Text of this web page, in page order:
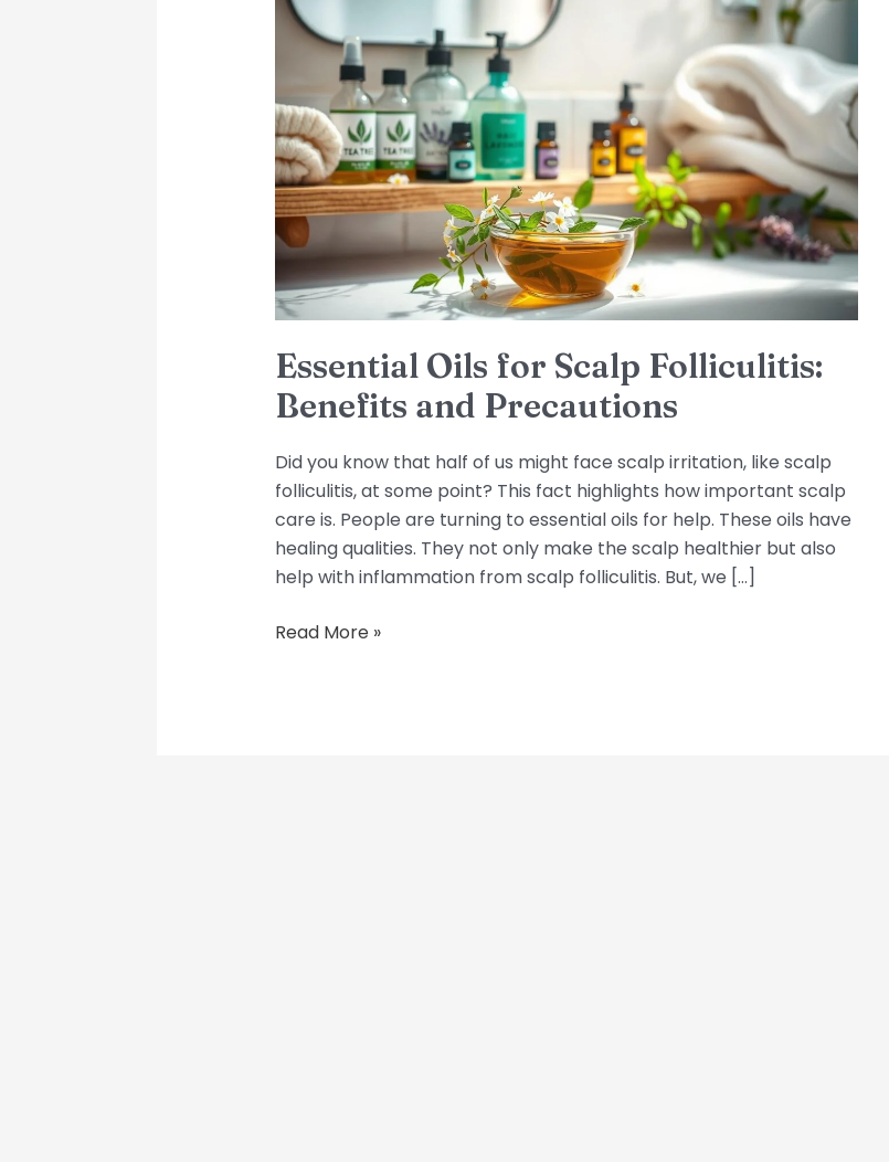
Essential Oils for Scalp Folliculitis:
Benefits and Precautions
Did you know that half of us might face scalp irritation, like scalp
folliculitis, at some point? This fact highlights how important scalp
care is. People are turning to essential oils for help. These oils have
healing qualities. They not only make the scalp healthier but also
help with inflammation from scalp folliculitis. But, we […]
Oils
Folliculitis:
Benefits
and
Precautions
Read More »